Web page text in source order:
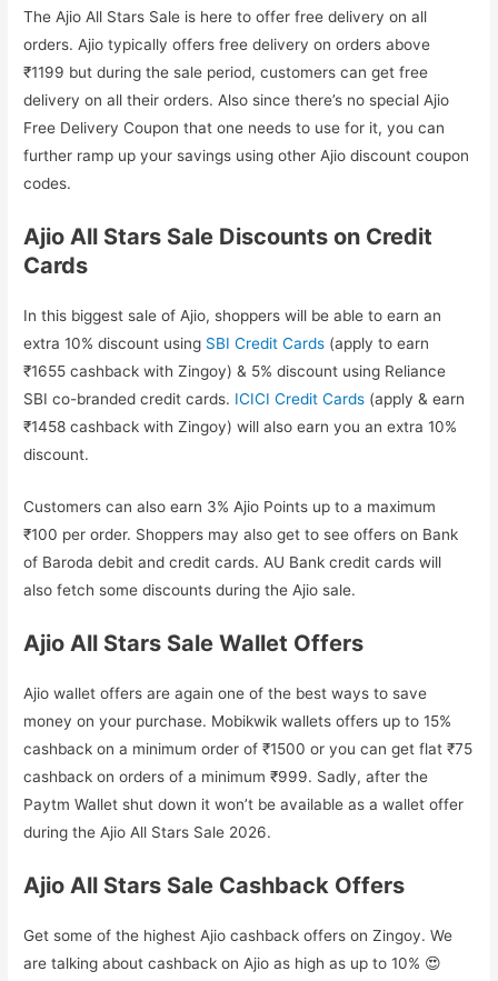
The Ajio All Stars Sale is here to offer free delivery on all
orders. Ajio typically offers free delivery on orders above
₹1199 but during the sale period, customers can get free
delivery on all their orders. Also since there’s no special Ajio
Free Delivery Coupon that one needs to use for it, you can
further ramp up your savings using other Ajio discount coupon
codes.
Ajio All Stars Sale Discounts on Credit
Cards
In this biggest sale of Ajio, shoppers will be able to earn an
extra 10% discount using SBI Credit Cards (apply to earn
₹1655 cashback with Zingoy) & 5% discount using Reliance
SBI co-branded credit cards. ICICI Credit Cards (apply & earn
₹1458 cashback with Zingoy) will also earn you an extra 10%
discount.
Customers can also earn 3% Ajio Points up to a maximum
₹100 per order. Shoppers may also get to see offers on Bank
of Baroda debit and credit cards. AU Bank credit cards will
also fetch some discounts during the Ajio sale.
Ajio All Stars Sale Wallet Offers
Ajio wallet offers are again one of the best ways to save
money on your purchase. Mobikwik wallets offers up to 15%
cashback on a minimum order of ₹1500 or you can get flat ₹75
cashback on orders of a minimum ₹999. Sadly, after the
Paytm Wallet shut down it won’t be available as a wallet offer
during the Ajio All Stars Sale 2026.
Ajio All Stars Sale Cashback Offers
Get some of the highest Ajio cashback offers on Zingoy. We
are talking about cashback on Ajio as high as up to 10% 😍